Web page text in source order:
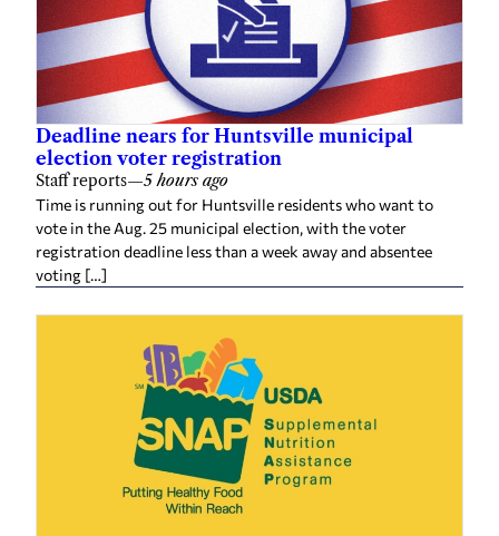
Deadline nears for Huntsville municipal
election voter registration
Staff reports—5 hours ago
Time is running out for Huntsville residents who want to
vote in the Aug. 25 municipal election, with the voter
registration deadline less than a week away and absentee
voting […]